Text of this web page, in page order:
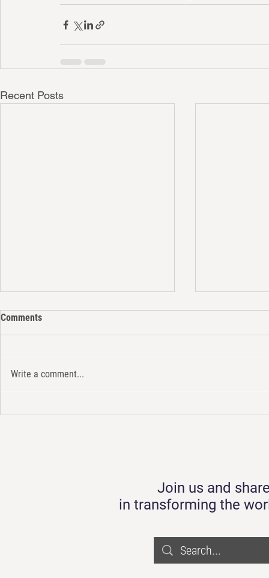
Recent Posts
Comments
Write a comment...
Join us and
in transforming the